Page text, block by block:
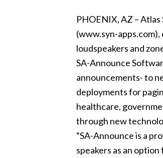
PHOENIX, AZ –
(www.syn-
loudspeakers and
SA-Announce
announcements- to
deployments for
healthcare,
through new
“SA-Announce is a
speakers as an